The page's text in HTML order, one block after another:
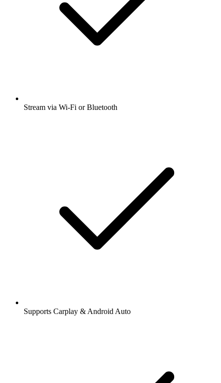
Stream via Wi-Fi or Bluetooth
Supports Carplay & Android Auto